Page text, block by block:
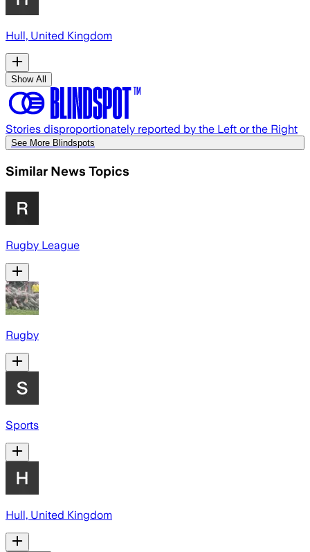
Hull, United Kingdom
Show All
Stories disproportionately reported by the Left or the Right
See More Blindspots
Similar News Topics
Rugby League
Rugby
Sports
Hull, United Kingdom